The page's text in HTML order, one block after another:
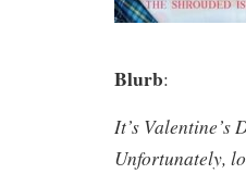
Blurb:
It’s Valentine’s
Unfortunately,